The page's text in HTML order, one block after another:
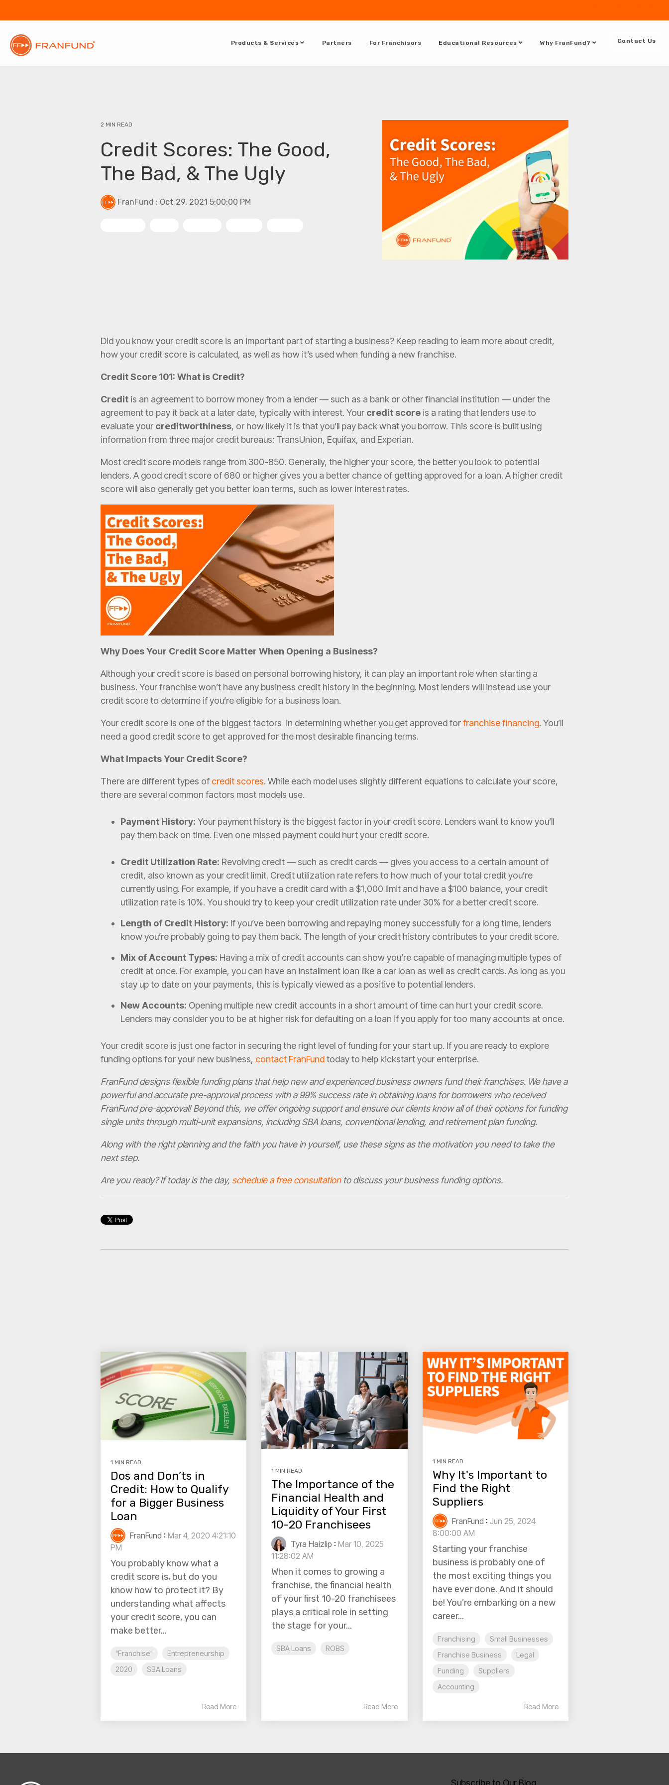
Products & Services Partners For Franchisors Educational Resources Why FranFund? Contact Us
2 MIN READ
Credit Scores: The Good,
The Bad, & The Ugly
FranFund : Oct 29, 2021 5:00:00 PM
Did you know your credit score is an important part of starting a business? Keep reading to learn more about credit,
how your credit score is calculated, as well as how it’s used when funding a new franchise.
Credit Score 101: What is Credit?
Credit is an agreement to borrow money from a lender — such as a bank or other financial institution — under the
agreement to pay it back at a later date, typically with interest. Your credit score is a rating that lenders use to
evaluate your creditworthiness, or how likely it is that you’ll pay back what you borrow. This score is built using
information from three major credit bureaus: TransUnion, Equifax, and Experian.
Most credit score models range from 300-850. Generally, the higher your score, the better you look to potential
lenders. A good credit score of 680 or higher gives you a better chance of getting approved for a loan. A higher credit
score will also generally get you better loan terms, such as lower interest rates.
Why Does Your Credit Score Matter When Opening a Business?
Although your credit score is based on personal borrowing history, it can play an important role when starting a
business. Your franchise won’t have any business credit history in the beginning. Most lenders will instead use your
credit score to determine if you’re eligible for a business loan.
Your credit score is one of the biggest factors in determining whether you get approved forfranchise financing. You’ll
need a good credit score to get approved for the most desirable financing terms.
What Impacts Your Credit Score?
There are different types of credit scores. While each model uses slightly different equations to calculate your score,
there are several common factors most models use.
Payment History: Your payment history is the biggest factor in your credit score. Lenders want to know you’ll
pay them back on time. Even one missed payment could hurt your credit score.
Credit Utilization Rate: Revolving credit — such as credit cards — gives you access to a certain amount of
credit, also known as your credit limit. Credit utilization rate refers to how much of your total credit you’re
currently using. For example, if you have a credit card with a $1,000 limit and have a $100 balance, your credit
utilization rate is 10%. You should try to keep your credit utilization rate under 30% for a better credit score.
Length of Credit History: If you’ve been borrowing and repaying money successfully for a long time, lenders
know you’re probably going to pay them back. The length of your credit history contributes to your credit score.
Mix of Account Types: Having a mix of credit accounts can show you’re capable of managing multiple types of
credit at once. For example, you can have an installment loan like a car loan as well as credit cards. As long as you
stay up to date on your payments, this is typically viewed as a positive to potential lenders.
New Accounts: Opening multiple new credit accounts in a short amount of time can hurt your credit score.
Lenders may consider you to be at higher risk for defaulting on a loan if you apply for too many accounts at once.
Your credit score is just one factor in securing the right level of funding for your start up. If you are ready to explore
funding options for your new business, contact FranFundtoday to help kickstart your enterprise.
FranFund designs flexible funding plans that help new and experienced business owners fund their franchises. We have a
powerful and accurate pre-approval process with a 99% success rate in obtaining loans for borrowers who received
FranFund pre-approval! Beyond this, we offer ongoing support and ensure our clients know all of their options for funding
single units through multi-unit expansions, including SBA loans, conventional lending, and retirement plan funding.
Along with the right planning and the faith you have in yourself, use these signs as the motivation you need to take the
next step.
Are you ready? If today is the day, schedule a free consultationto discuss your business funding options.
1 MIN READ
Dos and Don’ts in
Credit: How to Qualify
for a Bigger Business
Loan
FranFund : Mar 4, 2020 4:21:10
PM
You probably know what a
credit score is, but do you
know how to protect it? By
understanding what affects
your credit score, you can
make better...
"Franchise"
Entrepreneurship
2020
SBA Loans
Read More
1 MIN READ
The Importance of the
Financial Health and
Liquidity of Your First
10-20 Franchisees
Tyra Haizlip :Mar 10, 2025
11:28:02 AM
When it comes to growing a
franchise, the financial health
of your first 10-20 franchisees
plays a critical role in setting
the stage for your...
SBA Loans ROBS
Read More
1 MIN READ
Why It's Important to
Find the Right
Suppliers
FranFund : Jun 25, 2024
8:00:00 AM
Starting your franchise
business is probably one of
the most exciting things you
have ever done. And it should
be! You’re embarking on a new
career...
Franchising
Small Businesses
Franchise Business
Legal
Funding
Suppliers
Accounting
Read More
Subscribe to Our Blog